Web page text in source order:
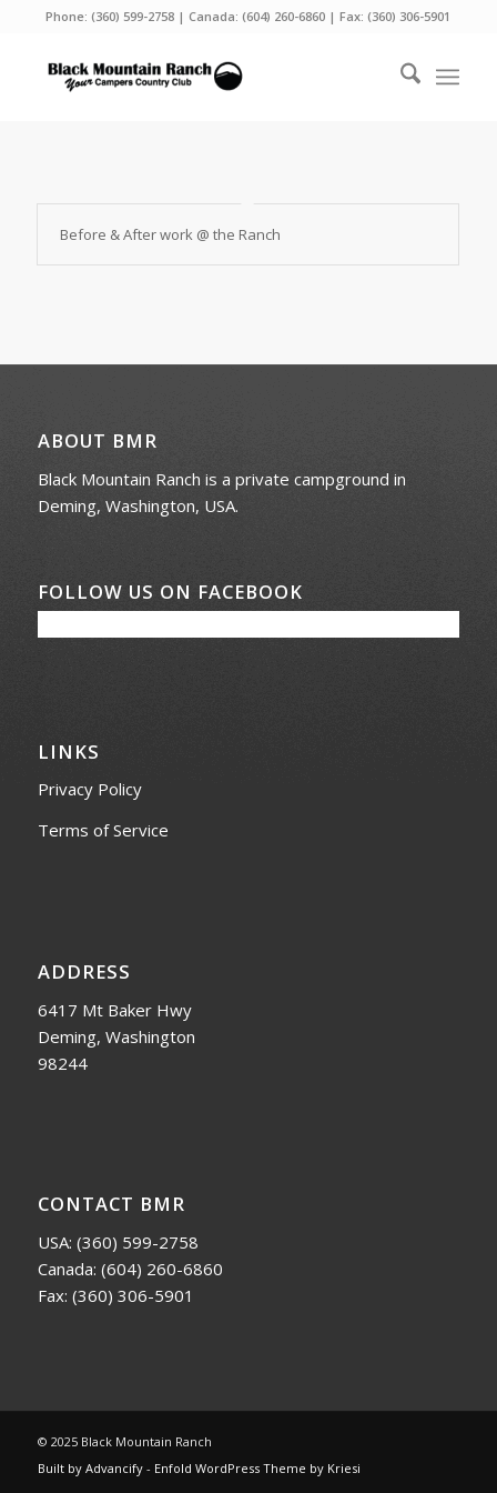
Phone:(360) 599-2758 | Canada:(604) 260-6860 | Fax: (360) 306-5901
Before & After work @ the Ranch
ABOUT BMR
Black Mountain Ranch is a private campground in
Deming, Washington, USA.
FOLLOW US ON FACEBOOK
LINKS
Privacy Policy
Terms of Service
ADDRESS
6417 Mt Baker Hwy
Deming, Washington
98244
CONTACT BMR
USA: (360) 599-2758
Canada: (604) 260-6860
Fax: (360) 306-5901
© 2025 Black Mountain Ranch
Built by Advancify- Enfold WordPress Theme by Kriesi